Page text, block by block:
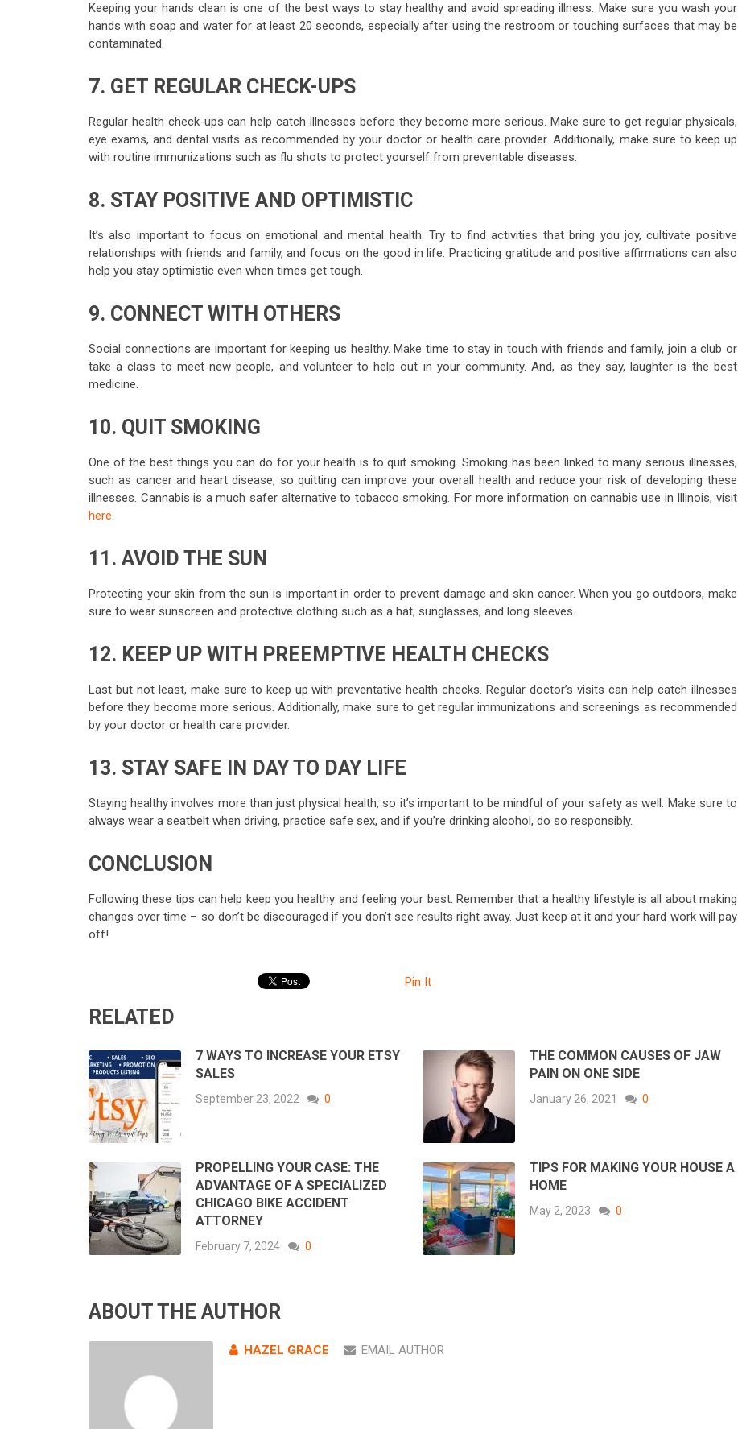
Keeping your hands clean is one of the best ways to stay healthy and avoid spreading illness. Make sure you wash your
hands with soap and water for at least 20 seconds, especially after using the restroom or touching surfaces that may be
contaminated.
7. GET REGULAR CHECK-UPS
Regular health check-ups can help catch illnesses before they become more serious. Make sure to get regular physicals,
eye exams, and dental visits as recommended by your doctor or health care provider. Additionally, make sure to keep up
with routine immunizations such as flu shots to protect yourself from preventable diseases.
8. STAY POSITIVE AND OPTIMISTIC
It’s also important to focus on emotional and mental health. Try to find activities that bring you joy, cultivate positive
relationships with friends and family, and focus on the good in life. Practicing gratitude and positive affirmations can also
help you stay optimistic even when times get tough.
9. CONNECT WITH OTHERS
Social connections are important for keeping us healthy. Make time to stay in touch with friends and family, join a club or
take a class to meet new people, and volunteer to help out in your community. And, as they say, laughter is the best
medicine.
10. QUIT SMOKING
One of the best things you can do for your health is to quit smoking. Smoking has been linked to many serious illnesses,
such as cancer and heart disease, so quitting can improve your overall health and reduce your risk of developing these
illnesses. Cannabis is a much safer alternative to tobacco smoking. For more information on cannabis use in Illinois, visit
here.
11. AVOID THE SUN
Protecting your skin from the sun is important in order to prevent damage and skin cancer. When you go outdoors, make
sure to wear sunscreen and protective clothing such as a hat, sunglasses, and long sleeves.
12. KEEP UP WITH PREEMPTIVE HEALTH CHECKS
Last but not least, make sure to keep up with preventative health checks. Regular doctor’s visits can help catch illnesses
before they become more serious. Additionally, make sure to get regular immunizations and screenings as recommended
by your doctor or health care provider.
13. STAY SAFE IN DAY TO DAY LIFE
Staying healthy involves more than just physical health, so it’s important to be mindful of your safety as well. Make sure to
always wear a seatbelt when driving, practice safe sex, and if you’re drinking alcohol, do so responsibly.
CONCLUSION
Following these tips can help keep you healthy and feeling your best. Remember that a healthy lifestyle is all about making
changes over time – so don’t be discouraged if you don’t see results right away. Just keep at it and your hard work will pay
off!
Pin It
RELATED
7 WAYS TO INCREASE YOUR ETSY
SALES
September 23, 2022 0
THE COMMON CAUSES OF JAW
PAIN ON ONE SIDE
January 26, 2021 0
PROPELLING YOUR CASE: THE
ADVANTAGE OF A SPECIALIZED
CHICAGO BIKE ACCIDENT
ATTORNEY
February 7, 2024 0
TIPS FOR MAKING YOUR HOUSE A
HOME
May 2, 2023 0
ABOUT THE AUTHOR
HAZEL GRACE EMAIL AUTHOR